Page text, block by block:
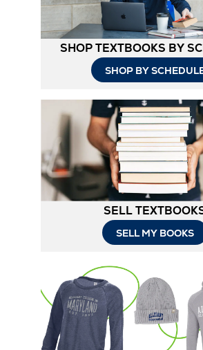
SHOP TEXTBOOKS BY
SHOP BY
SELL
SELL MY BOOKS